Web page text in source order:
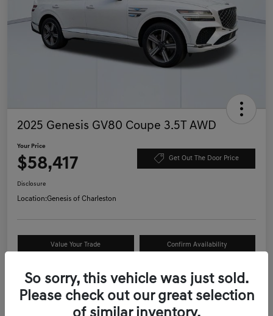
2025 Genesis GV80 Coupe 3.5T AWD
Your Price
$58,417 Get Out The Door Price
Disclosure
Location:Genesis of Charleston
Value Your Trade Confirm Availability
So sorry, this vehicle was just sold.
Please check out our great selection